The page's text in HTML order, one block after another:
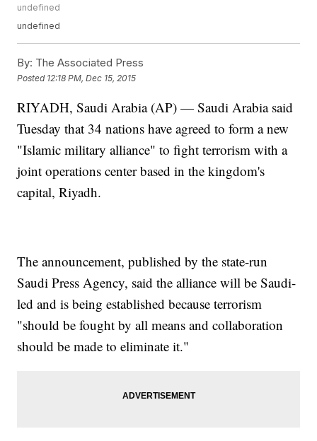
undefined
undefined
By: The Associated Press
Posted 12:18 PM, Dec 15, 2015
RIYADH, Saudi Arabia (AP) — Saudi Arabia said
Tuesday that 34 nations have agreed to form a new
"Islamic military alliance" to fight terrorism with a
joint operations center based in the kingdom's
capital, Riyadh.
The announcement, published by the state-run
Saudi Press Agency, said the alliance will be Saudi-
led and is being established because terrorism
"should be fought by all means and collaboration
should be made to eliminate it."